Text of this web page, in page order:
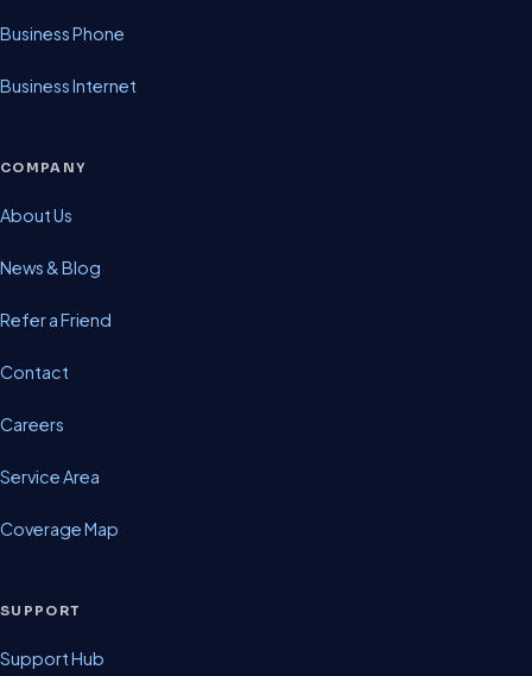
Business Phone
Business Internet
COMPANY
About Us
News & Blog
Refer a Friend
Contact
Careers
Service Area
Coverage Map
SUPPORT
Support Hub